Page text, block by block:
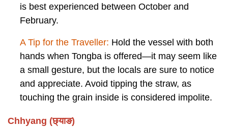
is best experienced between October and
February.
A Tip for the Traveller: Hold the vessel with both
hands when Tongba is offered—it may seem like
a small gesture, but the locals are sure to notice
and appreciate. Avoid tipping the straw, as
touching the grain inside is considered impolite.
Chhyang (छ्याङ)